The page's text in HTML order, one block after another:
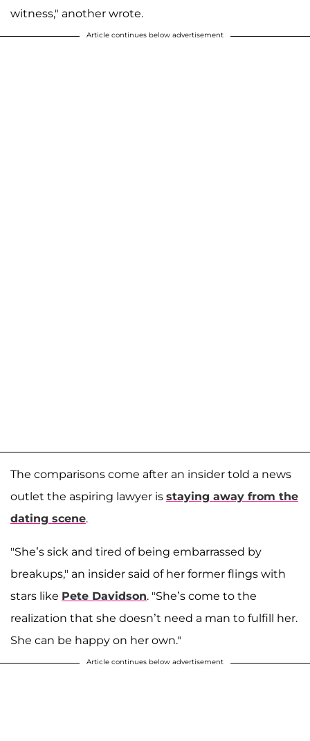
witness," another wrote.
Article continues below advertisement
The comparisons come after an insider told a news
outlet the aspiring lawyer is staying away from the
dating scene.
"She’s sick and tired of being embarrassed by
breakups," an insider said of her former flings with
stars like Pete Davidson. "She’s come to the
realization that she doesn’t need a man to fulfill her.
She can be happy on her own."
Article continues below advertisement